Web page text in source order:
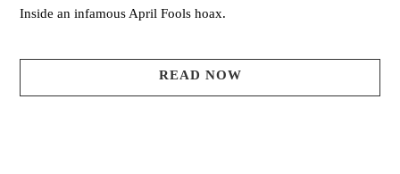
Inside an infamous April Fools hoax.
READ NOW